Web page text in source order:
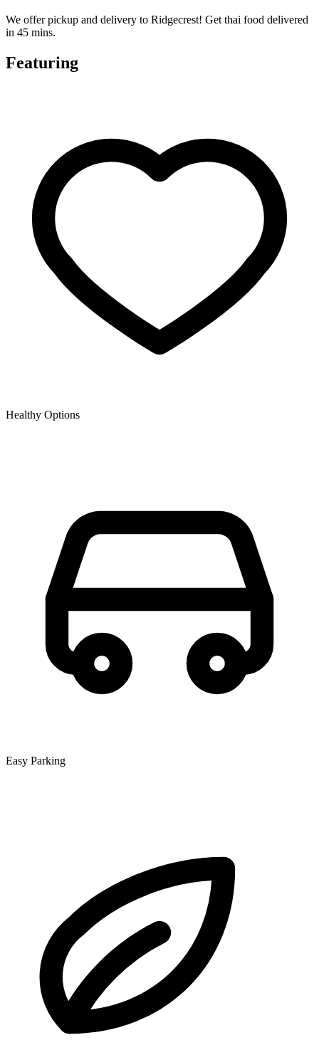
We offer pickup and delivery to Ridgecrest! Get thai food delivered
in 45 mins.
Featuring
Healthy Options
Easy Parking